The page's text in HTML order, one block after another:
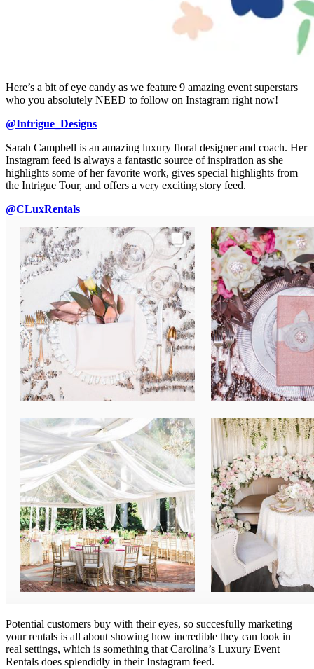
Here’s a bit of eye candy as we feature 9 amazing event superstars
who you absolutely NEED to follow on Instagram right now!
@Intrigue_Designs
Sarah Campbell is an amazing luxury floral designer and coach. Her
Instagram feed is always a fantastic source of inspiration as she
highlights some of her favorite work, gives special highlights from
the Intrigue Tour, and offers a very exciting story feed.
@CLuxRentals
Potential customers buy with their eyes, so succesfully marketing
your rentals is all about showing how incredible they can look in
real settings, which is something that Carolina’s Luxury Event
Rentals does splendidly in their Instagram feed.